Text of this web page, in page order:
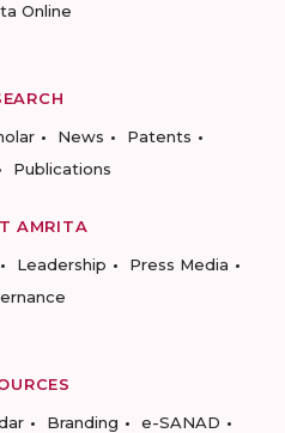
Online
News
Patents
Publications
AMRITA
Leadership
Press Media
Branding
e-SANAD